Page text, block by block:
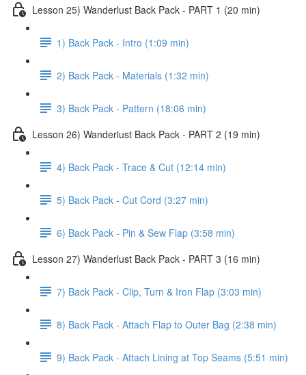
Lesson 25) Wanderlust Back Pack - PART 1 (20 min)
1) Back Pack - Intro (1:09 min)
2) Back Pack - Materials (1:32 min)
3) Back Pack - Pattern (18:06 min)
Lesson 26) Wanderlust Back Pack - PART 2 (19 min)
4) Back Pack - Trace & Cut (12:14 min)
5) Back Pack - Cut Cord (3:27 min)
6) Back Pack - Pin & Sew Flap (3:58 min)
Lesson 27) Wanderlust Back Pack - PART 3 (16 min)
7) Back Pack - Clip, Turn & Iron Flap (3:03 min)
8) Back Pack - Attach Flap to Outer Bag (2:38 min)
9) Back Pack - Attach Lining at Top Seams (5:51 min)